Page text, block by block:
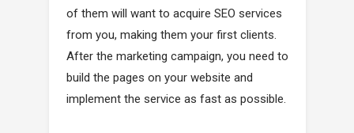
of them will want to acquire SEO services
from you, making them your first clients.
After the marketing campaign, you need to
build the pages on your website and
implement the service as fast as possible.